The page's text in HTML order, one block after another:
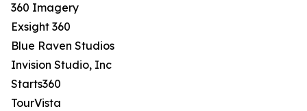
360 Imagery
Exsight 360
Blue Raven Studios
Invision Studio, Inc
Starts360
TourVista